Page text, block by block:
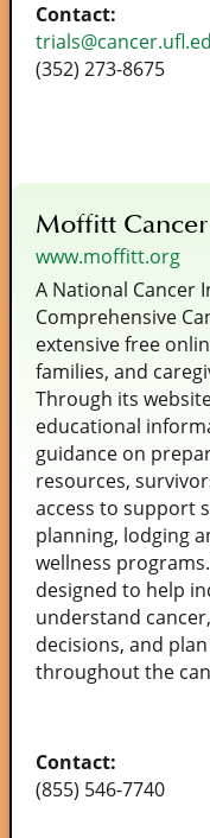
Contact:
(352) 273-8675
Moffitt
www.moffitt.org
A National Cancer
Comprehensive
extensive free
families, and
Through its
educational
guidance on
resources,
access to support
planning, lodging
wellness
designed to help
understand
decisions, and
throughout the
Contact:
(855) 546-7740